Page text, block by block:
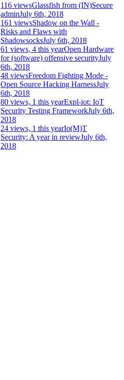
116 viewsGlassfish from (IN)Secure
adminJuly 6th, 2018
161 viewsShadow on the Wall -
Risks and Flaws with
ShadowsocksJuly 6th, 2018
61 views, 4 this yearOpen Hardware
for (software) offensive securityJuly
6th, 2018
48 viewsFreedom Fighting Mode -
Open Source Hacking HarnessJuly
6th, 2018
80 views, 1 this yearExpl-iot: IoT
Security Testing FrameworkJuly 6th,
2018
24 views, 1 this yearIo(M)T
Security: A year in reviewJuly 6th,
2018